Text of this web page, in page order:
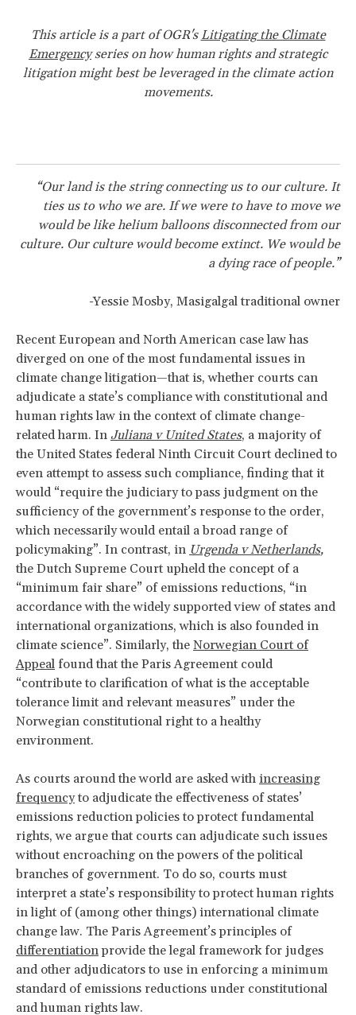
This article is a part of OGR's Litigating the Climate
Emergencyseries on how human rights and strategic
litigation might best be leveraged in the climate action
movements.
“Our land is the string connecting us to our culture. It
ties us to who we are. If we were to have to move we
would be like helium balloons disconnected from our
culture. Our culture would become extinct. We would be
a dying race of people.”
-Yessie Mosby, Masigalgal traditional owner
Recent European and North American case law has
diverged on one of the most fundamental issues in
climate change litigation—that is, whether courts can
adjudicate a state’s compliance with constitutional and
human rights law in the context of climate change-
related harm. In Juliana v United States, a majority of
the United States federal Ninth Circuit Court declined to
even attempt to assess such compliance, finding that it
would “require the judiciary to pass judgment on the
sufficiency of the government’s response to the order,
which necessarily would entail a broad range of
policymaking”. In contrast, in Urgenda v Netherlands,
the Dutch Supreme Court upheld the concept of a
“minimum fair share” of emissions reductions, “in
accordance with the widely supported view of states and
international organizations, which is also founded in
climate science”. Similarly, the Norwegian Court of
Appeal found that the Paris Agreement could
“contribute to clarification of what is the acceptable
tolerance limit and relevant measures” under the
Norwegian constitutional right to a healthy
environment.
As courts around the world are asked with increasing
frequencyto adjudicate the effectiveness of states’
emissions reduction policies to protect fundamental
rights, we argue that courts can adjudicate such issues
without encroaching on the powers of the political
branches of government. To do so, courts must
interpret a state’s responsibility to protect human rights
in light of (among other things) international climate
change law. The Paris Agreement’s principles of
differentiationprovide the legal framework for judges
and other adjudicators to use in enforcing a minimum
standard of emissions reductions under constitutional
and human rights law.